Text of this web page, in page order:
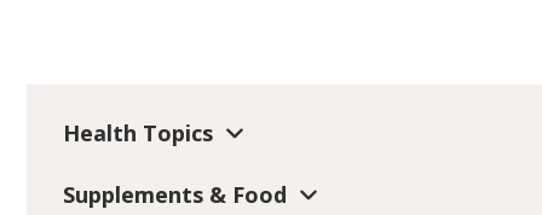
Health Topics
Supplements & Food